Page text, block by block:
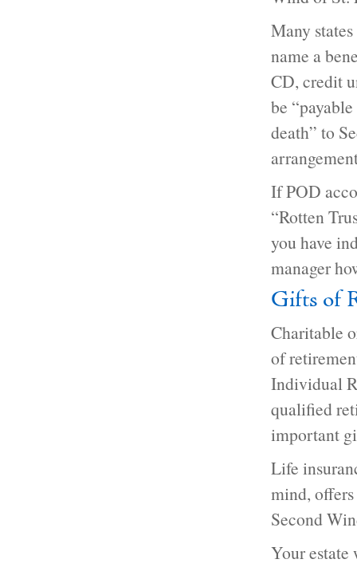
Many
name a
CD, credit
be
death” to
If POD
“Rotten
you have
manager
Gifts of
Charitable
of
Individual
qualified
important
Life
mind,
Second
Your